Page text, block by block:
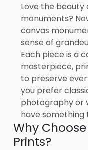
Love the beauty
monuments?
canvas
sense of
Each piece is a
masterpiece,
to preserve
you prefer
photography or
have something
Why
Prints?